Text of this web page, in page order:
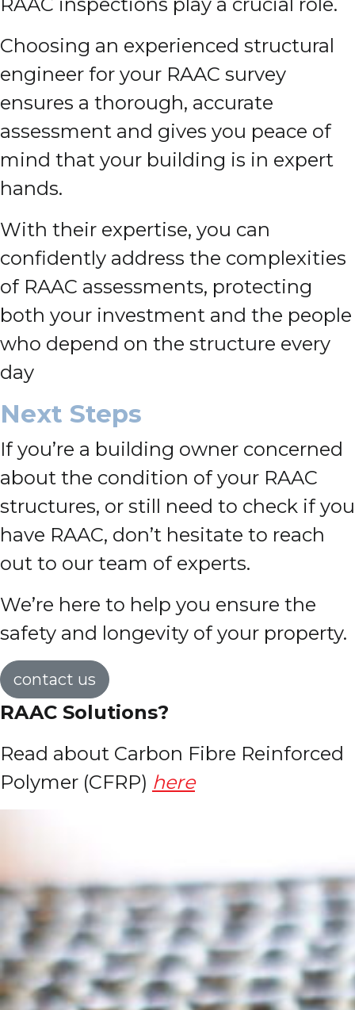
Choosing an experienced structural
engineer for your RAAC survey
ensures a thorough, accurate
assessment and gives you peace of
mind that your building is in expert
hands.
With their expertise, you can
confidently address the complexities
of RAAC assessments, protecting
both your investment and the people
who depend on the structure every
day
Next Steps
If you’re a building owner concerned
about the condition of your RAAC
structures, or still need to check if you
have RAAC, don’t hesitate to reach
out to our team of experts.
We’re here to help you ensure the
safety and longevity of your property.
contact us
RAAC Solutions?
Read about Carbon Fibre Reinforced
Polymer (CFRP) here